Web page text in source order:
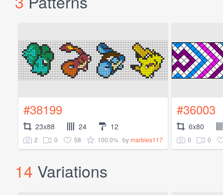
#38199
23x88 24 12
2 0 58 100.0% bymarbles117
#36003
6x80
0 0
14 Variations